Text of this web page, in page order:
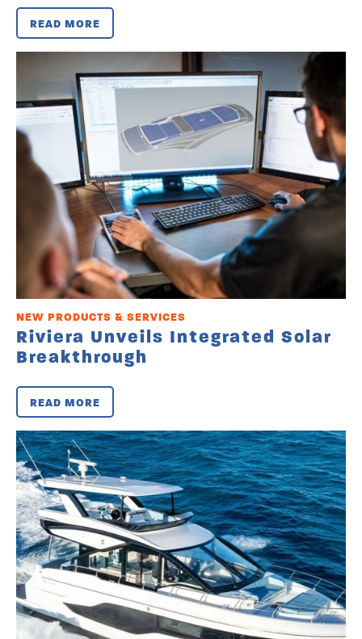
READ MORE
NEW PRODUCTS & SERVICES
Riviera Unveils Integrated Solar
Breakthrough
READ MORE